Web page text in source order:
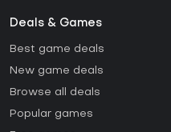
Deals & Games
Best game deals
New game deals
Browse all deals
Popular games